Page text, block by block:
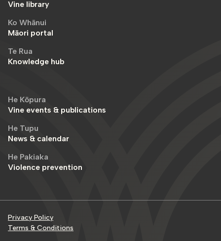
Vine library
Ko Whānui
Māori portal
Te Rua
Knowledge hub
He Kōpura
Vine events & publications
He Tupu
News & calendar
He Pakiaka
Violence prevention
Privacy Policy
Terms & Conditions